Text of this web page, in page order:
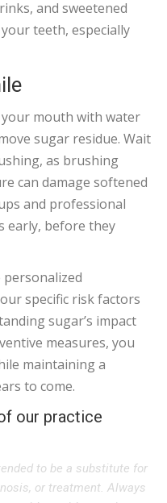
and sweetened
teeth, especially
mouth with water
sugar residue. Wait
as brushing
can damage softened
and professional
early, before they
specific risk factors
sugar’s impact
measures, you
maintaining a
to come.
our practice
to be a substitute for
or treatment. Always